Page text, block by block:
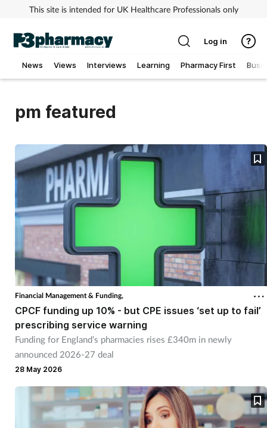
This site is intended for UK Healthcare Professionals only
News Views Interviews Learning Pharmacy First
Allergy
Cancer
Child & teen health
Clinical services
Coronavirus
Cough & cold
Dementia
Diabetes
Digestive health
Eyes & ears
Log in
pm featured
Financial Management & Funding,
CPCF funding up 10% - but CPE issues ‘set up to fail’
prescribing service warning
Funding for England’s pharmacies rises £340m in newly
announced 2026-27 deal
28 May 2026